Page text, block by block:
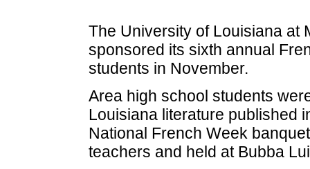
The University of Louisiana at
sponsored its sixth annual
students in November.
Area high school students
Louisiana literature published
National French Week
teachers and held at Bubba